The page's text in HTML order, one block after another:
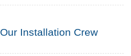
Our Installation Crew